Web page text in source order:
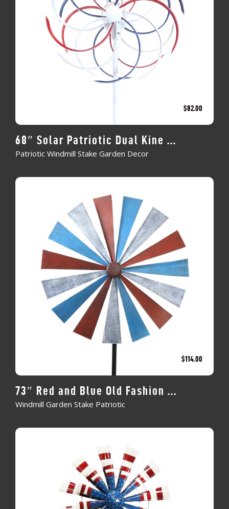
$82.00
68″ Solar Patriotic Dual Kine ...
Patriotic Windmill Stake Garden Decor
$114.00
73″ Red and Blue Old Fashion ...
Windmill Garden Stake Patriotic